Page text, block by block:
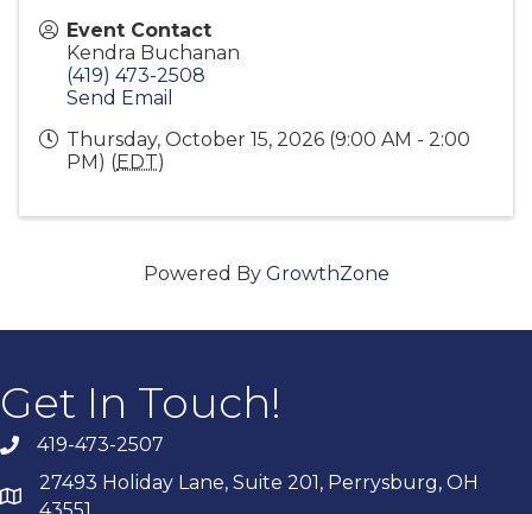
Event Contact
Kendra Buchanan
(419) 473-2508
Send Email
Thursday, October 15, 2026 (9:00 AM - 2:00
PM) (EDT)
Powered By GrowthZone
Get In Touch!
419-473-2507
27493 Holiday Lane, Suite 201, Perrysburg, OH